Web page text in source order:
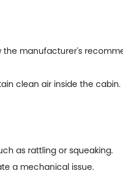
manufacturer's
clean air inside the cabin.
as rattling or squeaking.
a mechanical issue.